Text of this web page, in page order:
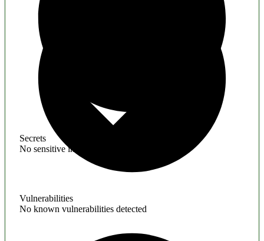
Secrets
No sensitive information found
Vulnerabilities
No known vulnerabilities detected